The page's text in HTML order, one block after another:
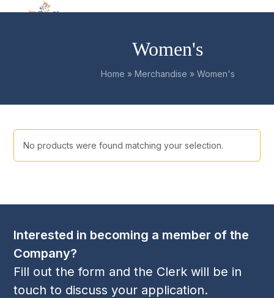
Open
Close
Women's
Home » Merchandise » Women's
No products were found matching your selection.
Interested in becoming a member of the
Company?
Fill out the form and the Clerk will be in
touch to discuss your application.